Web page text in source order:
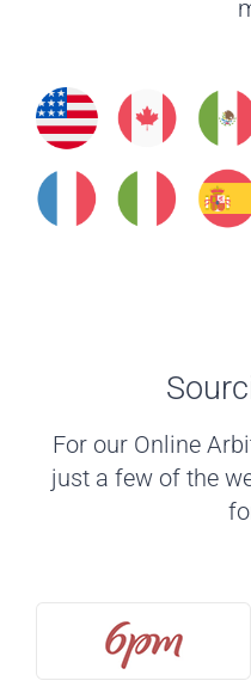
For our Online
just a few of the